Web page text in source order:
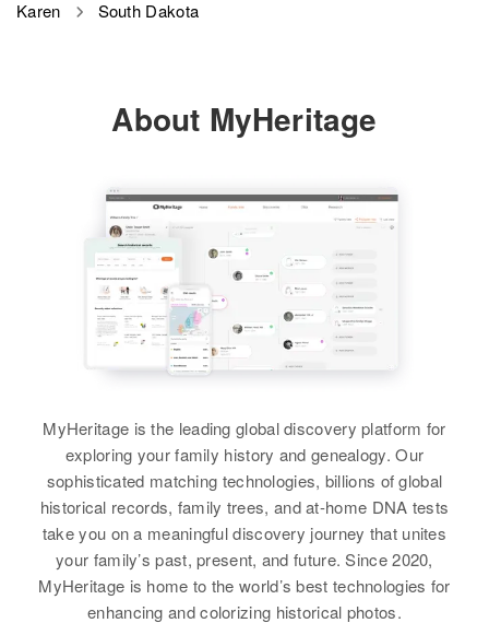
Karen
South Dakota
About MyHeritage
MyHeritage is the leading global discovery platform for
exploring your family history and genealogy. Our
sophisticated matching technologies, billions of global
historical records, family trees, and at-home DNA tests
take you on a meaningful discovery journey that unites
your family’s past, present, and future. Since 2020,
MyHeritage is home to the world’s best technologies for
enhancing and colorizing historical photos.